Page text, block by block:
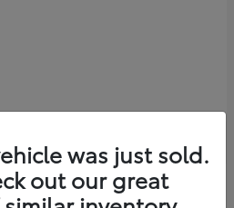
was just sold.
out our great